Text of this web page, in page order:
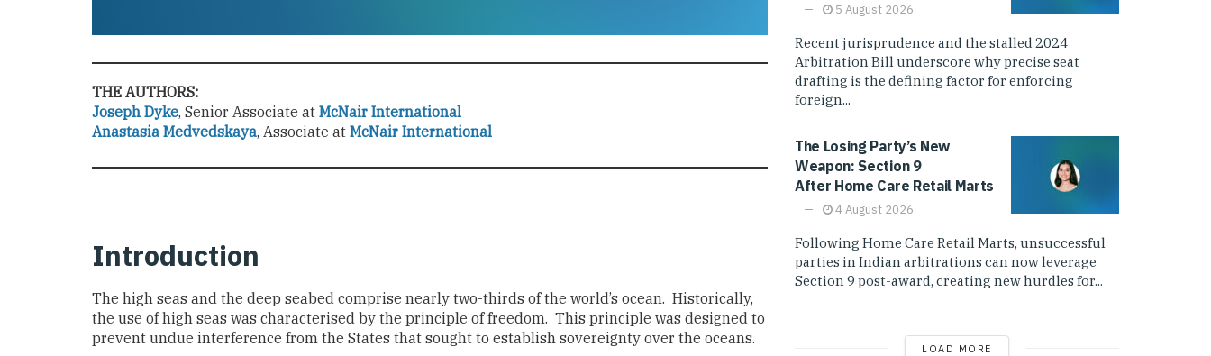
THE AUTHORS:
Joseph Dyke, Senior Associate at McNair International
Anastasia Medvedskaya, Associate at McNair International
Introduction
The high seas and the deep seabed comprise nearly two-thirds of the world’s ocean. Historically,
the use of high seas was characterised by the principle of freedom. This principle was designed to
prevent undue interference from the States that sought to establish sovereignty over the oceans.
5 August 2026
Recent jurisprudence and the stalled 2024
Arbitration Bill underscore why precise seat
drafting is the defining factor for enforcing
foreign...
The Losing Party’s New
Weapon: Section 9
After Home Care Retail Marts
4 August 2026
Following Home Care Retail Marts, unsuccessful
parties in Indian arbitrations can now leverage
Section 9 post-award, creating new hurdles for...
LOAD MORE